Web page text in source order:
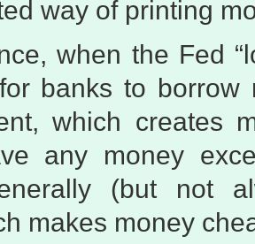
way of printing
when the Fed
banks to borrow
which creates
any money
(but not
makes money